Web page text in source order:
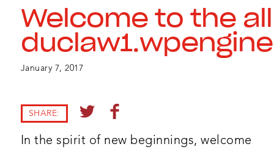
Welcome to the
January 7, 2017
SHARE:
In the spirit of new beginnings, welcome